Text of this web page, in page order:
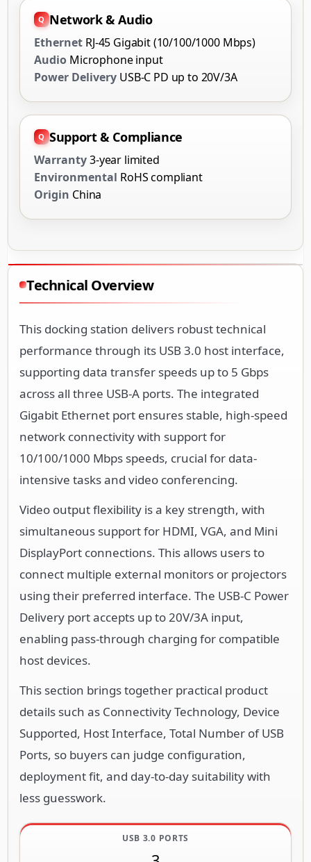
Network & Audio
Ethernet RJ-45 Gigabit (10/100/1000 Mbps)
Audio Microphone input
Power Delivery USB-C PD up to 20V/3A
Support & Compliance
Warranty3-year limited
Environmental RoHS compliant
Origin China
Technical Overview
This docking station delivers robust technical
performance through its USB 3.0 host interface,
supporting data transfer speeds up to 5 Gbps
across all three USB-A ports. The integrated
Gigabit Ethernet port ensures stable, high-speed
network connectivity with support for
10/100/1000 Mbps speeds, crucial for data-
intensive tasks and video conferencing.
Video output flexibility is a key strength, with
simultaneous support for HDMI, VGA, and Mini
DisplayPort connections. This allows users to
connect multiple external monitors or projectors
using their preferred interface. The USB-C Power
Delivery port accepts up to 20V/3A input,
enabling pass-through charging for compatible
host devices.
This section brings together practical product
details such as Connectivity Technology, Device
Supported, Host Interface, Total Number of USB
Ports, so buyers can judge configuration,
deployment fit, and day-to-day suitability with
less guesswork.
USB 3.0 PORTS